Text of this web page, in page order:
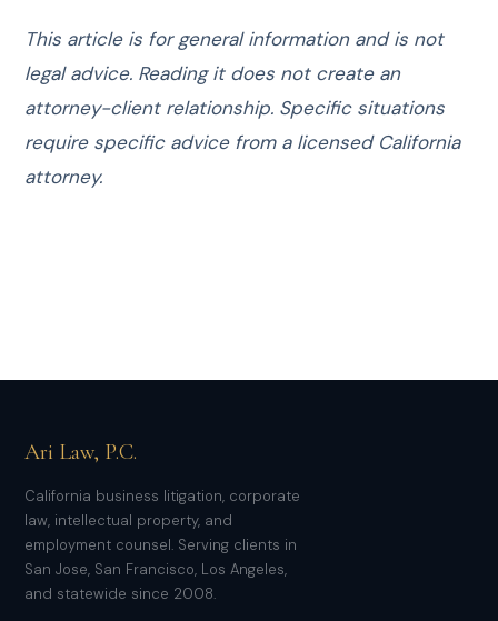
This article is for general information and is not
legal advice. Reading it does not create an
attorney-client relationship. Specific situations
require specific advice from a licensed California
attorney.
Ari Law, P.C.
California business litigation, corporate
law, intellectual property, and
employment counsel. Serving clients in
San Jose, San Francisco, Los Angeles,
and statewide since 2008.